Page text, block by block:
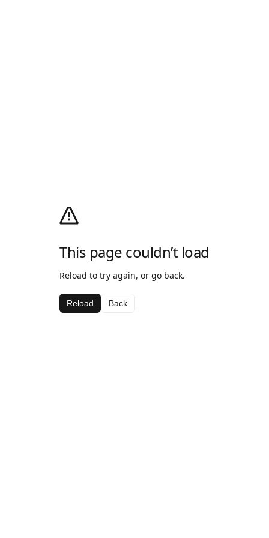
This page couldn’t load
Reload to try again, or go back.
Reload Back